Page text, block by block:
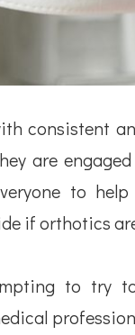
consistent
are
to
if orthotics
to try